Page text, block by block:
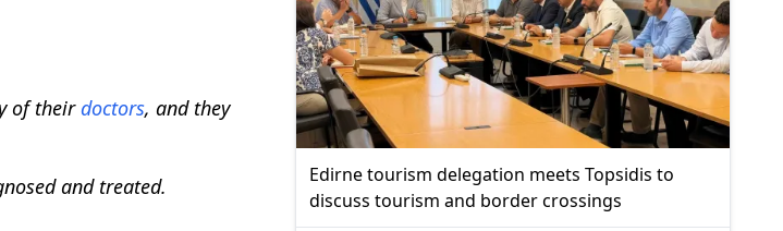
of theirdoctors, and they
and treated.
Edirne tourism delegation meets Topsidis to
discuss tourism and border crossings